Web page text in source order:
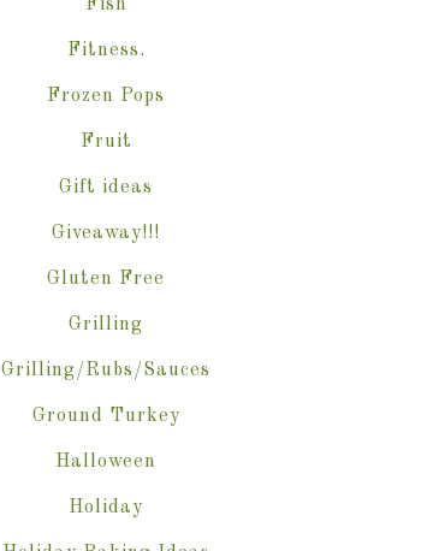
Fish
Fitness.
Frozen Pops
Fruit
Gift ideas
Giveaway!!!
Gluten Free
Grilling
Grilling/Rubs/Sauces
Ground Turkey
Halloween
Holiday